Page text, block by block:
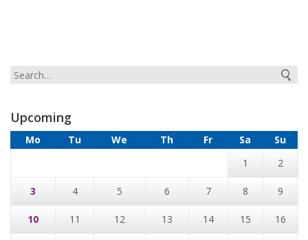
Upcoming
Mo Tu We Th Fr Sa
Su
1
2
3 4 5 6 7 8 9
10 11 12 13 14 15 16